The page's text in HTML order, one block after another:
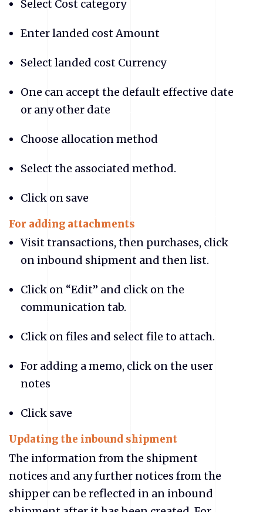
Select Cost category
Enter landed cost Amount
Select landed cost Currency
One can accept the default effective date
or any other date
Choose allocation method
Select the associated method.
Click on save
For adding attachments
Visit transactions, then purchases, click
on inbound shipment and then list.
Click on “Edit” and click on the
communication tab.
Click on files and select file to attach.
For adding a memo, click on the user
notes
Click save
Updating the inbound shipment
The information from the shipment
notices and any further notices from the
shipper can be reflected in an inbound